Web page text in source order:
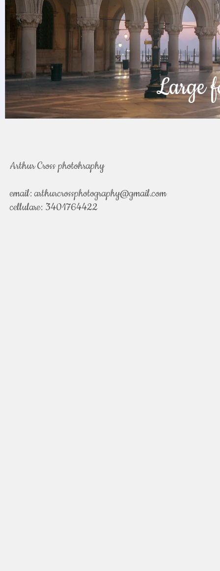
Large
Arthur Cross photohraphy
email:arthurcrossphotography@gmail.com
cellulare: 3401764422